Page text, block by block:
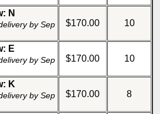
N
by Sep
$170.00 10
E
by Sep
$170.00 10
K
by Sep
$170.00 8